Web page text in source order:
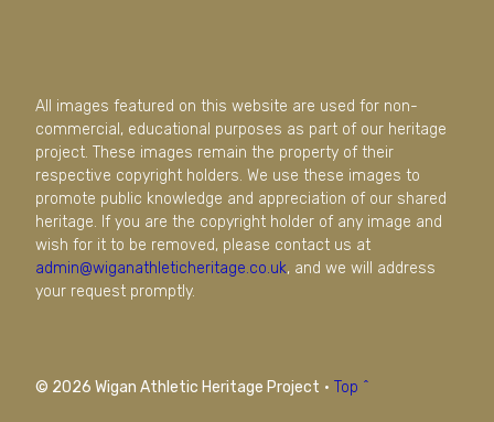
All images featured on this website are used for non-
commercial, educational purposes as part of our heritage
project. These images remain the property of their
respective copyright holders. We use these images to
promote public knowledge and appreciation of our shared
heritage. If you are the copyright holder of any image and
wish for it to be removed, please contact us at
admin@wiganathleticheritage.co.uk, and we will address
your request promptly.
© 2026 Wigan Athletic Heritage Project · Top ^